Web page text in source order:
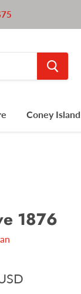
Coney Island
1876